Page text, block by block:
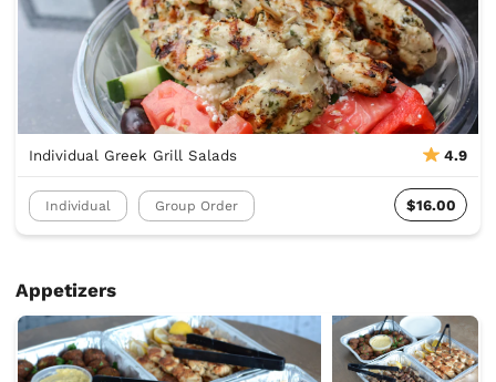
Individual Greek Grill Salads 4.9
Individual Group Order $16.00
Appetizers